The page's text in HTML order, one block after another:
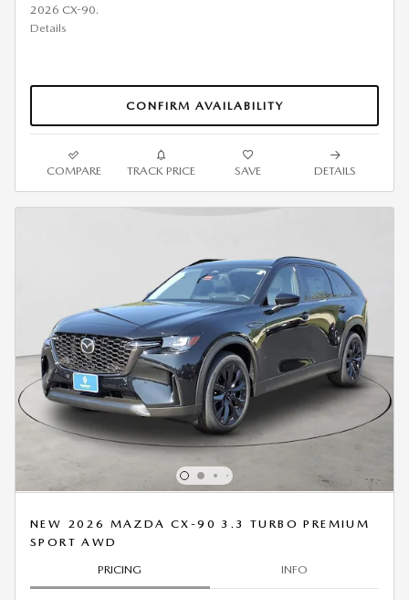
2026 CX-90.
Details
CONFIRM AVAILABILITY
COMPARE TRACK PRICE SAVE DETAILS
NEW 2026 MAZDA CX-90 3.3 TURBO PREMIUM
SPORT AWD
PRICING INFO